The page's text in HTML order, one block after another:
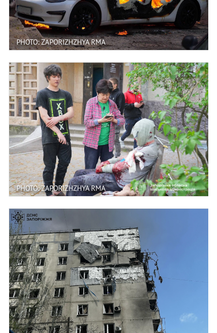
PHOTO: ZAPORIZHZHYA RMA
PHOTO: ZAPORIZHZHYA RMA